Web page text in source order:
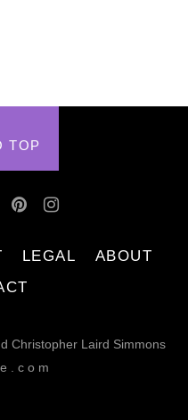
TOP
LEGAL
ABOUT
Christopher Laird Simmons
. c o m